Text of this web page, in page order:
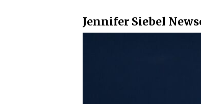
Jennifer Siebel